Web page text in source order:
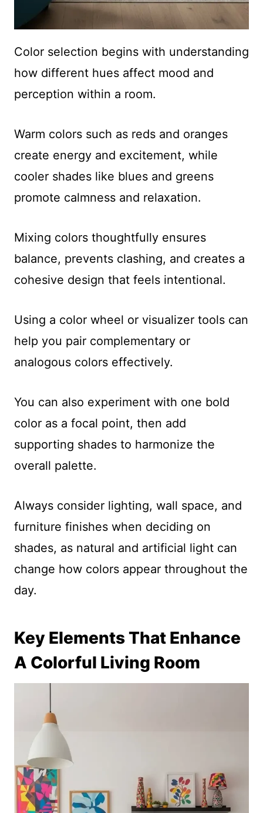
Color selection begins with understanding
how different hues affect mood and
perception within a room.
Warm colors such as reds and oranges
create energy and excitement, while
cooler shades like blues and greens
promote calmness and relaxation.
Mixing colors thoughtfully ensures
balance, prevents clashing, and creates a
cohesive design that feels intentional.
Using a color wheel or visualizer tools can
help you pair complementary or
analogous colors effectively.
You can also experiment with one bold
color as a focal point, then add
supporting shades to harmonize the
overall palette.
Always consider lighting, wall space, and
furniture finishes when deciding on
shades, as natural and artificial light can
change how colors appear throughout the
day.
Key Elements That Enhance
A Colorful Living Room